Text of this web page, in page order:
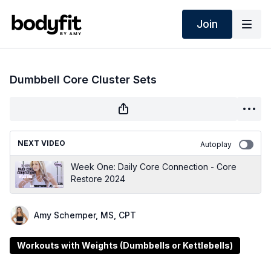
Join
Dumbbell Core Cluster Sets
NEXT VIDEO Autoplay
Week One: Daily Core Connection - Core
Restore 2024
Amy Schemper, MS, CPT
Workouts with Weights (Dumbbells or Kettlebells)